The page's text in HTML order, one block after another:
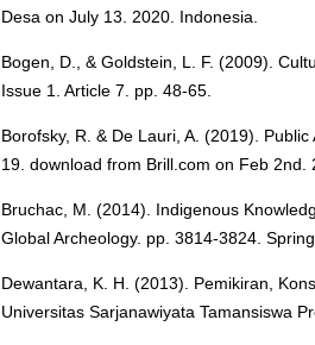
Desa on July 13. 2020. Indonesia.
Bogen, D., & Goldstein, L. F. (2009).
Issue 1. Article 7. pp. 48-65.
Borofsky, R. & De Lauri, A. (2019).
19. download from Brill.com on Feb 2nd.
Bruchac, M. (2014). Indigenous
Global Archeology. pp. 3814-3824.
Dewantara, K. H. (2013). Pemikiran,
Universitas Sarjanawiyata Tamansiswa